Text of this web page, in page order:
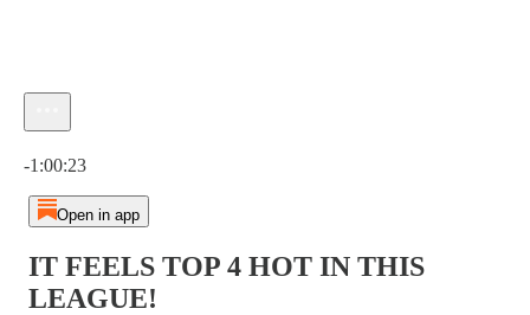
-1:00:23
Open in app
IT FEELS TOP 4 HOT IN THIS
LEAGUE!